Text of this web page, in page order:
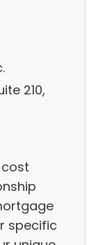
210,
specific